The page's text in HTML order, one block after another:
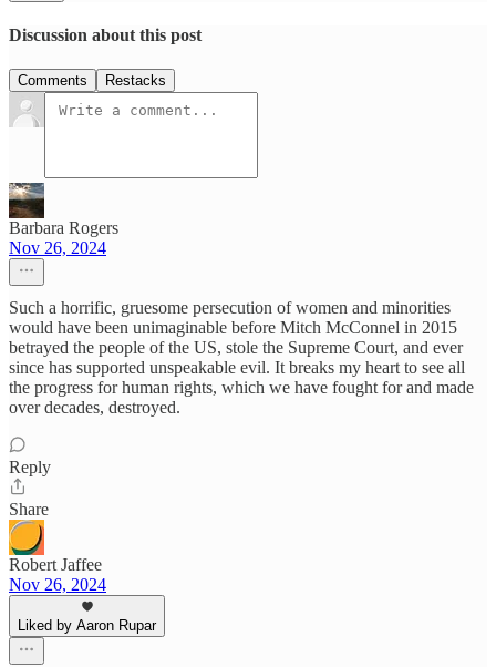
Discussion about this post
Comments Restacks
Barbara Rogers
Nov 26, 2024
Such a horrific, gruesome persecution of women and minorities
would have been unimaginable before Mitch McConnel in 2015
betrayed the people of the US, stole the Supreme Court, and ever
since has supported unspeakable evil. It breaks my heart to see all
the progress for human rights, which we have fought for and made
over decades, destroyed.
Reply
Share
Robert Jaffee
Nov 26, 2024
Liked by Aaron Rupar